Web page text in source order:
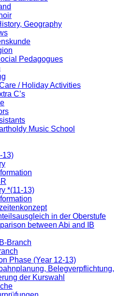
Geography
Pedagogues
/ Holiday Activities
C’s
Music School
13)
*(11-13)
in der Oberstufe
between Abi and IB
Branch
Phase (Year 12-13)
Belegverpflichtung,
der Kurswahl